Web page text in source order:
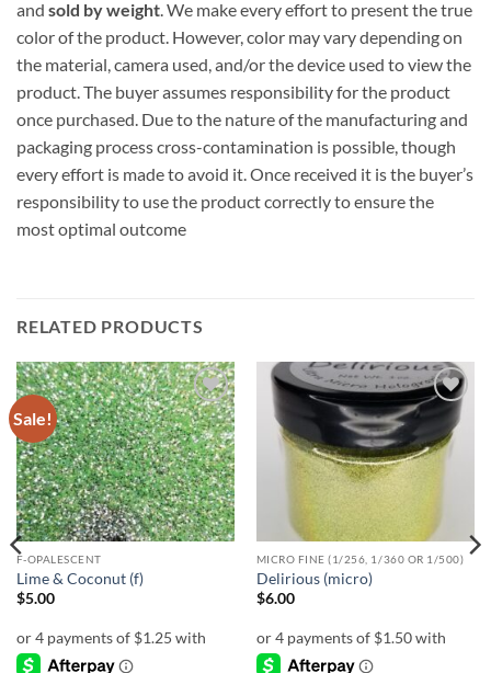
and sold by weight. We make every effort to present the true
color of the product. However, color may vary depending on
the material, camera used, and/or the device used to view the
product. The buyer assumes responsibility for the product
once purchased. Due to the nature of the manufacturing and
packaging process cross-contamination is possible, though
every effort is made to avoid it. Once received it is the buyer’s
responsibility to use the product correctly to ensure the
most optimal outcome
RELATED PRODUCTS
Sale!
Add to
wishlist
F-OPALESCENT
Lime & Coconut (f)
$5.00
Add to
wishlist
MICRO FINE (1/256, 1/360 OR 1/500)
Delirious (micro)
$6.00